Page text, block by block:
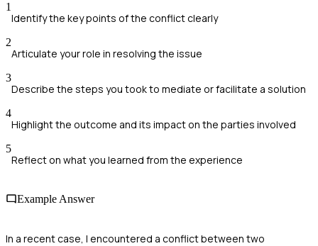
1
Identify the key points of the conflict clearly
2
Articulate your role in resolving the issue
3
Describe the steps you took to mediate or facilitate a solution
4
Highlight the outcome and its impact on the parties involved
5
Reflect on what you learned from the experience
Example Answer
In a recent case, I encountered a conflict between two